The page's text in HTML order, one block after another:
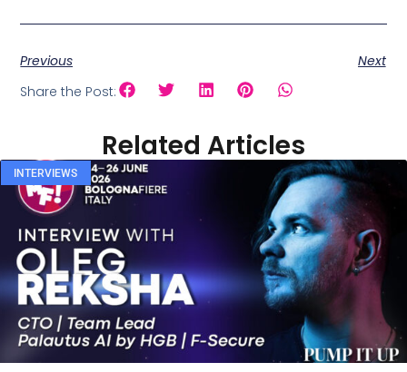
Previous
Next
Share the Post:
Related Articles
INTERVIEWS